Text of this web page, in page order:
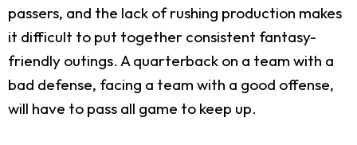
passers, and the lack of rushing production makes
it difficult to put together consistent fantasy-
friendly outings. A quarterback on a team with a
bad defense, facing a team with a good offense,
will have to pass all game to keep up.